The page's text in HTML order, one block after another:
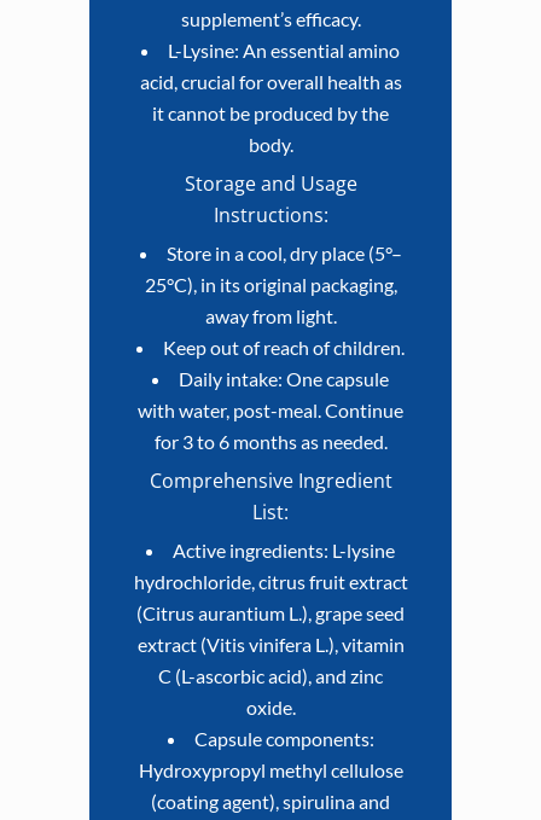
supplement’s efficacy.
L-Lysine: An essential amino
acid, crucial for overall health as
it cannot be produced by the
body.
Storage and Usage
Instructions:
Store in a cool, dry place (5°–
25°C), in its original packaging,
away from light.
Keep out of reach of children.
Daily intake: One capsule
with water, post-meal. Continue
for 3 to 6 months as needed.
Comprehensive Ingredient
List:
Active ingredients: L-lysine
hydrochloride, citrus fruit extract
(Citrus aurantium L.), grape seed
extract (Vitis vinifera L.), vitamin
C (L-ascorbic acid), and zinc
oxide.
Capsule components:
Hydroxypropyl methyl cellulose
(coating agent), spirulina and